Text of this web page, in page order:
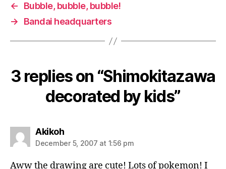
←
Bubble, bubble, bubble!
→
Bandai headquarters
3 replies on “Shimokitazawa
decorated by kids”
Akikohsays:
December 5, 2007 at 1:56 pm
Aww the drawing are cute! Lots of pokemon! I